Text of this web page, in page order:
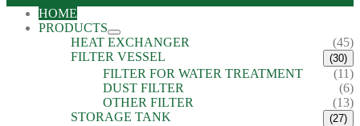
HOME
PRODUCTS
HEAT EXCHANGER
(45)
FILTER VESSEL
(30)
FILTER FOR WATER TREATMENT
(11)
DUST FILTER
(6)
OTHER FILTER
(13)
STORAGE TANK
(27)